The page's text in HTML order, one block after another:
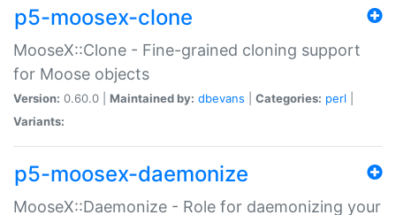
p5-moosex-clone
MooseX::Clone - Fine-grained cloning support
for Moose objects
Version: 0.60.0 | Maintained by: dbevans Categories: perl
Variants:
p5-moosex-daemonize
MooseX::Daemonize - Role for daemonizing your